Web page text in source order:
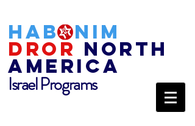
HAB NIM
DROR NORTH
AMERICA
Israel Programs